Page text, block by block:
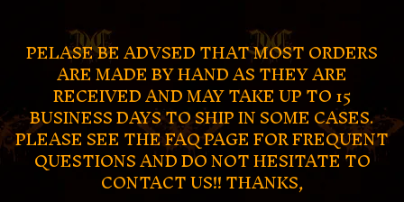
PELASE BE ADVSED THAT MOST ORDERS
ARE MADE BY HAND AS THEY ARE
RECEIVED AND MAY TAKE UP TO 15
BUSINESS DAYS TO SHIP IN SOME CASES.
PLEASE SEE THE FAQ PAGE FOR FREQUENT
QUESTIONS AND DO NOT HESITATE TO
CONTACT US!! THANKS,